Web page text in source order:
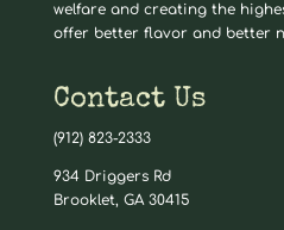
welfare and creating the
offer better flavor and better
Contact Us
(912) 823-2333
934 Driggers Rd
Brooklet, GA 30415